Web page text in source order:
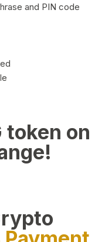
and PIN code
token on